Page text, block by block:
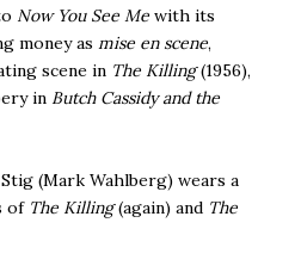
Now You See Me with its
money as mise en scene,
scene in The Killing(1956),
in Butch Cassidy and the
(Mark Wahlberg) wears a
of The Killing(again) and The